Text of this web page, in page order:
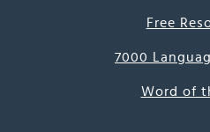
Free
7000
Word of